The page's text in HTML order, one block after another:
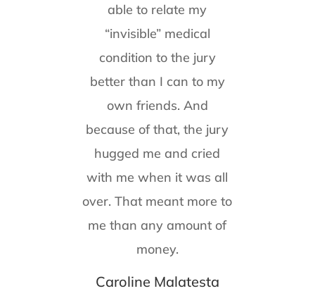
able to relate my
“invisible” medical
condition to the jury
better than I can to my
own friends. And
because of that, the jury
hugged me and cried
with me when it was all
over. That meant more to
me than any amount of
money.
Caroline Malatesta